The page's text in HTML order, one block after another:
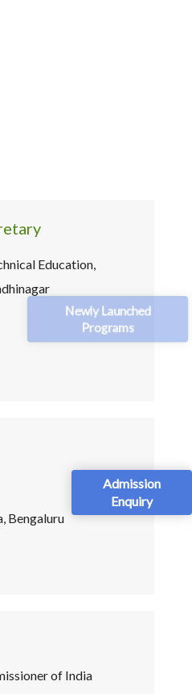
Newly Launched
Programs
Admission
Enquiry
Education,
Bengaluru
of India